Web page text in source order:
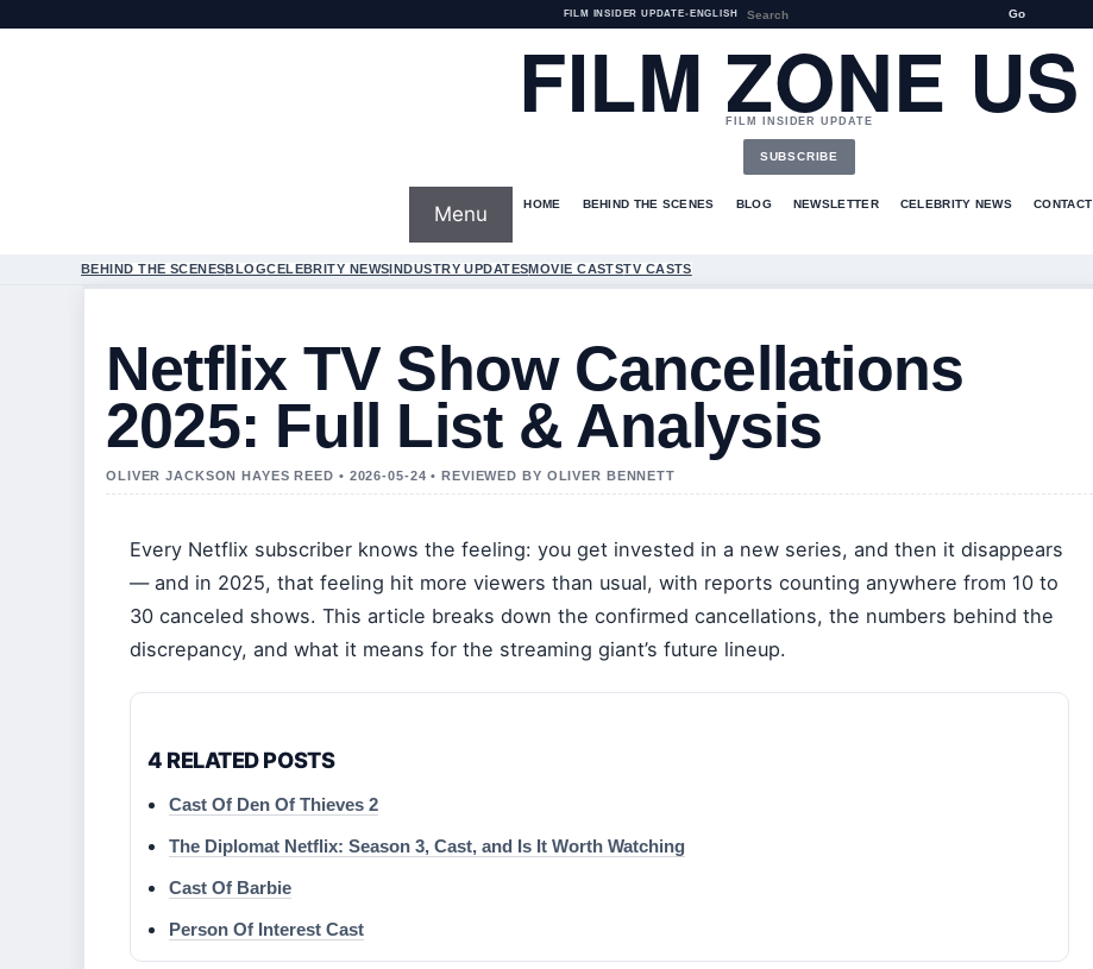
FILM INSIDER UPDATE• ENGLISH Go
FILM ZONE US
FILM INSIDER UPDATE
SUBSCRIBE
Menu HOME BEHIND THE SCENES BLOG NEWSLETTER CELEBRITY NEWS CONTACT
BEHIND THE SCENESBLOGCELEBRITY NEWSINDUSTRY UPDATESMOVIE CASTSTV CASTS
Netflix TV Show Cancellations
2025: Full List & Analysis
OLIVER JACKSON HAYES REED • 2026-05-24 • REVIEWED BY OLIVER BENNETT
Every Netflix subscriber knows the feeling: you get invested in a new series, and then it disappears
— and in 2025, that feeling hit more viewers than usual, with reports counting anywhere from 10 to
30 canceled shows. This article breaks down the confirmed cancellations, the numbers behind the
discrepancy, and what it means for the streaming giant’s future lineup.
4 RELATED POSTS
Cast Of Den Of Thieves 2
The Diplomat Netflix: Season 3, Cast, and Is It Worth Watching
Cast Of Barbie
Person Of Interest Cast